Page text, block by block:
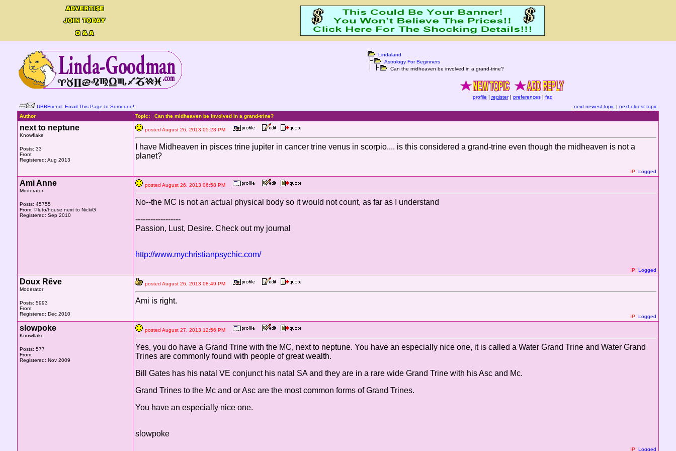
Lindaland
Astrology For Beginners
Can the midheaven be involved in a grand-trine?
profile | register| preferences| faq
UBBFriend: Email This Page to Someone!
next newest topic | next oldest topic
Author
Topic: Can the midheaven be involved in a grand-trine?
next to neptune
Knowflake
Posts: 33
From:
Registered: Aug 2013
posted August 26, 2013 05:28 PM
I have Midheaven in pisces trine jupiter in cancer trine venus in scorpio.... is this considered a grand-trine even though the midheaven is not a
planet?
IP: Logged
Ami Anne
Moderator
Posts: 45755
From: Pluto/house next to NickiG
Registered: Sep 2010
posted August 26, 2013 06:58 PM
No--the MC is not an actual physical body so it would not count, as far as I understand
------------------
Passion, Lust, Desire. Check out my journal
http://www.mychristianpsychic.com/
IP: Logged
Doux Rêve
Moderator
Posts: 5993
From:
Registered: Dec 2010
posted August 26, 2013 08:49 PM
Ami is right.
IP: Logged
slowpoke
Knowflake
Posts: 577
From:
Registered: Nov 2009
posted August 27, 2013 12:56 PM
Yes, you do have a Grand Trine with the MC, next to neptune. You have an especially nice one, it is called a Water Grand Trine and Water Grand
Trines are commonly found with people of great wealth.
Bill Gates has his natal VE conjunct his natal SA and they are in a rare wide Grand Trine with his Asc and Mc.
Grand Trines to the Mc and or Asc are the most common forms of Grand Trines.
You have an especially nice one.
slowpoke
IP: Logged